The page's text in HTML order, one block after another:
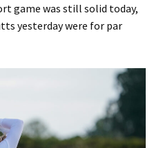
game was still solid today,
yesterday were for par